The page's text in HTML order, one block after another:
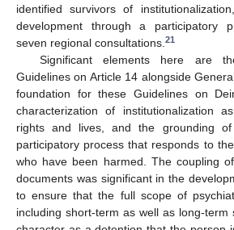
identified survivors of
development through a participatory
seven regional consultations.21
Significant elements here are
Guidelines on Article 14 alongside
foundation for these Guidelines on
characterization of institutionalization
rights and lives, and the grounding
participatory process that responds to
who have been harmed. The coupling
documents was significant in the
to ensure that the full scope of
including short-term as well as long-term